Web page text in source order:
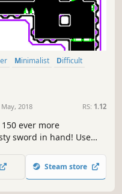
Minimalist
Difficult
May, 2018 RS: 1.12
ever more
sword in hand! Use
Steam store